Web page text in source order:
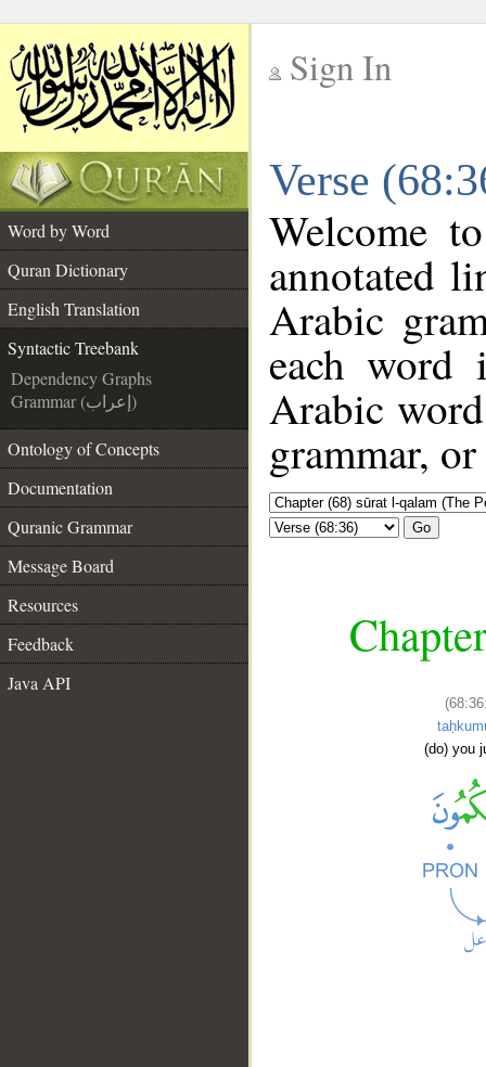
Sign In
Verse
Word by Word
Quran Dictionary
English Translation
Syntactic Treebank
Dependency Graphs
Grammar (إعراب)
Ontology of Concepts
Documentation
Quranic Grammar
Message Board
Resources
Feedback
Java API
Welcome
annotated
Arabic
each
Arabic
grammar,
Go
(do) you